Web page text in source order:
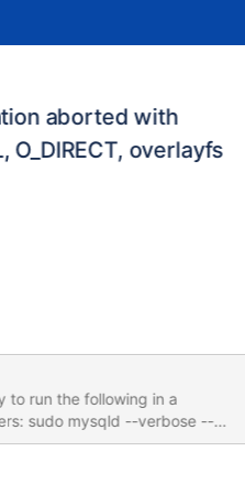
aborted with
O_DIRECT, overlayfs
to run the following in a
--
starting as process 162465